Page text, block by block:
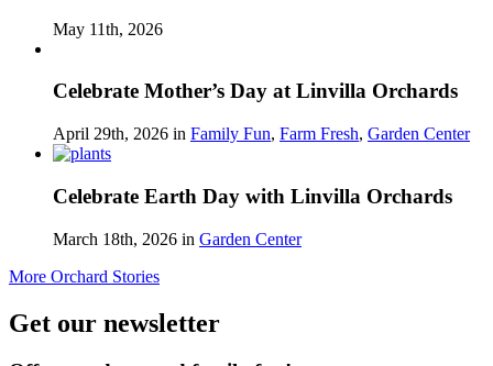
May 11th, 2026
Celebrate Mother’s Day at Linvilla Orchards
April 29th, 2026 in Family Fun, Farm Fresh, Garden Center
Celebrate Earth Day with Linvilla Orchards
March 18th, 2026 in Garden Center
More Orchard Stories
Get our newsletter